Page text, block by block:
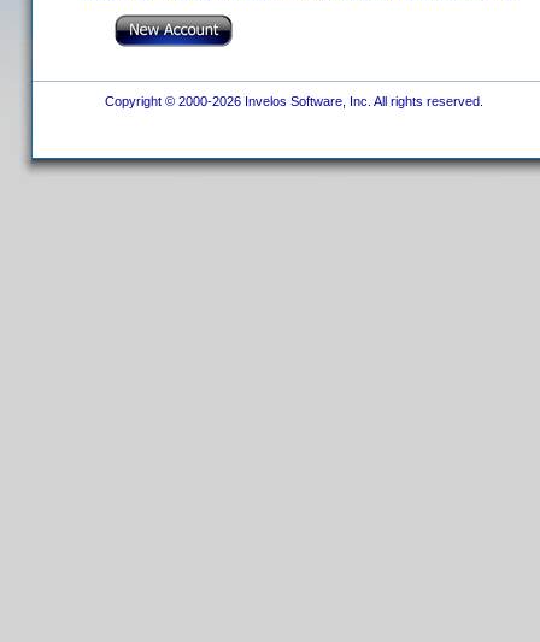
Copyright © 2000-2026 Invelos Software, Inc. All rights reserved.